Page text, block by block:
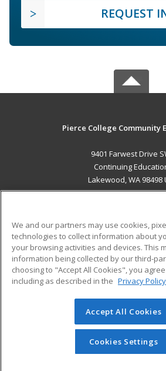
REQUEST
Pierce College Community
9401 Farwest Drive
Continuing
Lakewood, WA 98498
ADDITIONAL
Military
Financial Assistance
Help
Student
© 2026 ed2go, a division of Cengage
reserved. The material on this site
redistributed unless you have
permission from Cengage
We and our partners may use cookies,
technologies to collect information about
your browsing activities and devices. This
information being collected by our third-
choosing to "Accept All Cookies", you
including as described in the Privacy Policy
Accept All Cookies
Cookies Settings